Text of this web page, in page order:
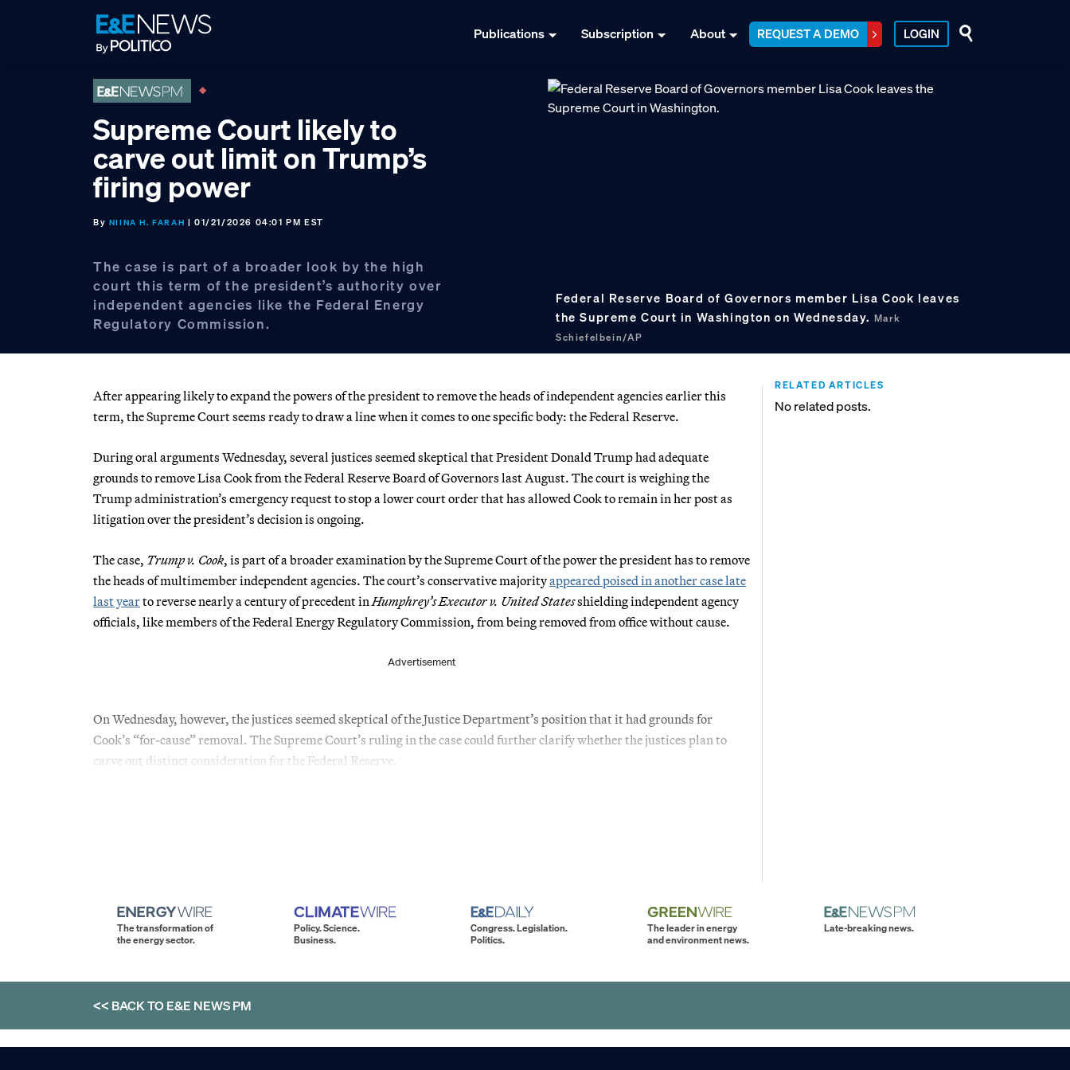
Publications Subscription About REQUEST A DEMO LOGIN
Supreme Court likely to
carve out limit on Trump’s
firing power
By NIINA H. FARAH | 01/21/2026 04:01 PM EST
The case is part of a broader look by the high
court this term of the president’s authority over
independent agencies like the Federal Energy
Regulatory Commission.
Federal Reserve Board of Governors member Lisa Cook leaves
the Supreme Court in Washington on Wednesday. Mark
Schiefelbein/AP
After appearing likely to expand the powers of the president to remove the heads of independent agencies earlier this
term, the Supreme Court seems ready to draw a line when it comes to one specific body: the Federal Reserve.
During oral arguments Wednesday, several justices seemed skeptical that President Donald Trump had adequate
grounds to remove Lisa Cook from the Federal Reserve Board of Governors last August. The court is weighing the
Trump administration’s emergency request to stop a lower court order that has allowed Cook to remain in her post as
litigation over the president’s decision is ongoing.
The case, Trump v. Cook, is part of a broader examination by the Supreme Court of the power the president has to remove
the heads of multimember independent agencies. The court’s conservative majorityappeared poised in another case late
last yearto reverse nearly a century of precedent in Humphrey’s Executor v. United Statesshielding independent agency
officials, like members of the Federal Energy Regulatory Commission, from being removed from office without cause.
Advertisement
On Wednesday, however, the justices seemed skeptical of the Justice Department’s position that it had grounds for
Cook’s “for-cause” removal. The Supreme Court’s ruling in the case could further clarify whether the justices plan to
carve out distinct consideration for the Federal Reserve.
RELATED ARTICLES
No related posts.
The transformation of
the energy sector.
Policy. Science.
Business.
Congress. Legislation.
Politics.
The leader in energy
and environment news.
Late-breaking news.
<< BACK TOE&E NEWS PM